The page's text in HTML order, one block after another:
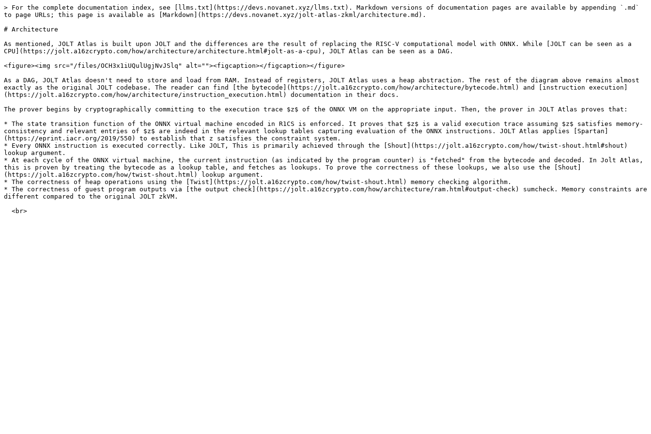
> For the complete documentation index, see [llms.txt](https://devs.novanet.xyz/llms.txt). Markdown versions of documentation pages are available by appending `.md`
to page URLs; this page is available as [Markdown](https://devs.novanet.xyz/jolt-atlas-zkml/architecture.md).
# Architecture
As mentioned, JOLT Atlas is built upon JOLT and the differences are the result of replacing the RISC-V computational model with ONNX. While [JOLT can be seen as a
CPU](https://jolt.a16zcrypto.com/how/architecture/architecture.html#jolt-as-a-cpu), JOLT Atlas can be seen as a DAG.
<figure><img src="/files/OCH3x1iUQulUgjNvJSlq" alt=""><figcaption></figcaption></figure>
As a DAG, JOLT Atlas doesn't need to store and load from RAM. Instead of registers, JOLT Atlas uses a heap abstraction. The rest of the diagram above remains almost
exactly as the original JOLT codebase. The reader can find [the bytecode](https://jolt.a16zcrypto.com/how/architecture/bytecode.html) and [instruction execution]
(https://jolt.a16zcrypto.com/how/architecture/instruction_execution.html) documentation in their docs.
The prover begins by cryptographically committing to the execution trace $z$ of the ONNX VM on the appropriate input. Then, the prover in JOLT Atlas proves that:
* The state transition function of the ONNX virtual machine encoded in R1CS is enforced. It proves that $z$ is a valid execution trace assuming $z$ satisfies memory-
consistency and relevant entries of $z$ are indeed in the relevant lookup tables capturing evaluation of the ONNX instructions. JOLT Atlas applies [Spartan]
(https://eprint.iacr.org/2019/550) to establish that z satisfies the constraint system.
* Every ONNX instruction is executed correctly. Like JOLT, This is primarily achieved through the [Shout](https://jolt.a16zcrypto.com/how/twist-shout.html#shout)
lookup argument.
* At each cycle of the ONNX virtual machine, the current instruction (as indicated by the program counter) is "fetched" from the bytecode and decoded. In Jolt Atlas,
this is proven by treating the bytecode as a lookup table, and fetches as lookups. To prove the correctness of these lookups, we also use the [Shout]
(https://jolt.a16zcrypto.com/how/twist-shout.html) lookup argument.
* The correctness of heap operations using the [Twist](https://jolt.a16zcrypto.com/how/twist-shout.html) memory checking algorithm.
* The correctness of guest program outputs via [the output check](https://jolt.a16zcrypto.com/how/architecture/ram.html#output-check) sumcheck. Memory constraints are
different compared to the original JOLT zkVM.